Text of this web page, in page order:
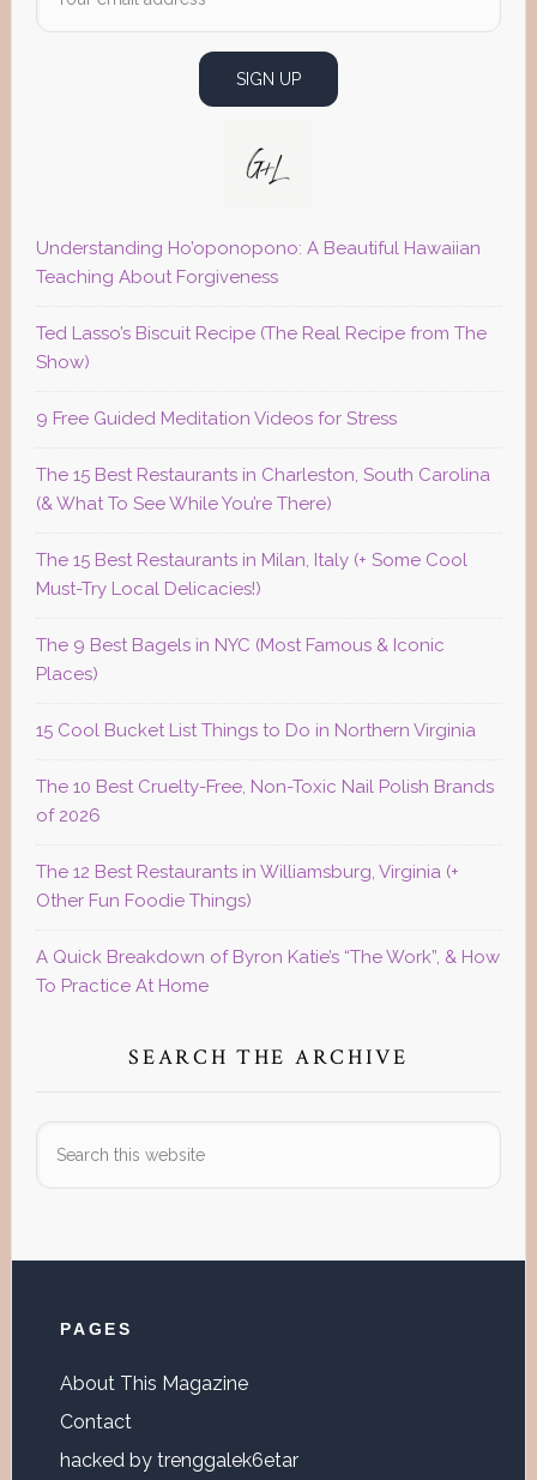
Understanding Ho’oponopono: A Beautiful Hawaiian
Teaching About Forgiveness
Ted Lasso’s Biscuit Recipe (The Real Recipe from The
Show)
9 Free Guided Meditation Videos for Stress
The 15 Best Restaurants in Charleston, South Carolina
(& What To See While You’re There)
The 15 Best Restaurants in Milan, Italy (+ Some Cool
Must-Try Local Delicacies!)
The 9 Best Bagels in NYC (Most Famous & Iconic
Places)
15 Cool Bucket List Things to Do in Northern Virginia
The 10 Best Cruelty-Free, Non-Toxic Nail Polish Brands
of 2026
The 12 Best Restaurants in Williamsburg, Virginia (+
Other Fun Foodie Things)
A Quick Breakdown of Byron Katie’s “The Work”, & How
To Practice At Home
SEARCH THE ARCHIVE
this
Footer
PAGES
About This Magazine
Contact
hacked by trenggalek6etar